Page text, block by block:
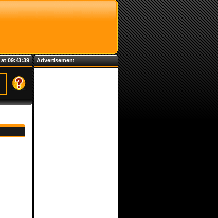
09:43:39 Advertisement